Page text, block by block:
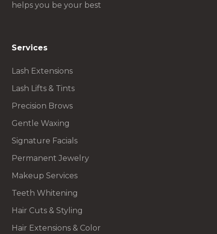
helps you be your best
Services
Lash Extensions
Lash Lifts & Tints
Precision Brows
Gentle Waxing
Signature Facials
Permanent Jewelry
Makeup Services
Teeth Whitening
Hair Cuts & Styling
Hair Extensions & Color